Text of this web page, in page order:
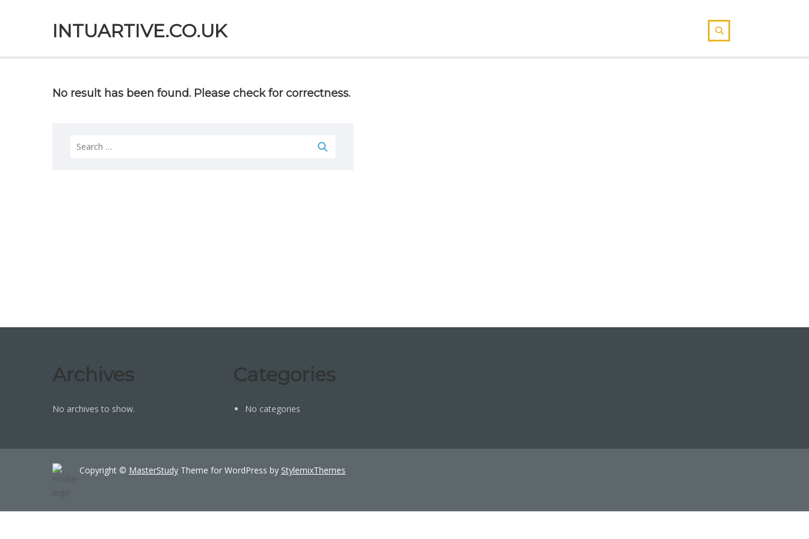
INTUARTIVE.CO.UK
No result has been found. Please check for correctness.
Search
Archives
No archives to show.
Categories
No categories
Copyright © MasterStudy Theme for WordPress by StylemixThemes